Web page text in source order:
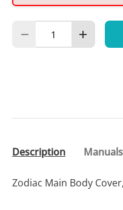
Decrease quantityIncrease
Description
Zodiac Main Body